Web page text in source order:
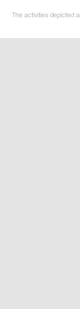
The activities depicted